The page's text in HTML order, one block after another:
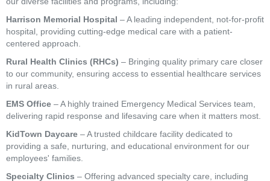
Harrison Memorial Hospital – A leading independent, not-for-profit
hospital, providing cutting-edge medical care with a patient-
centered approach.
Rural Health Clinics (RHCs) – Bringing quality primary care closer
to our community, ensuring access to essential healthcare services
in rural areas.
EMS Office – A highly trained Emergency Medical Services team,
delivering rapid response and lifesaving care when it matters most.
KidTown Daycare – A trusted childcare facility dedicated to
providing a safe, nurturing, and educational environment for our
employees' families.
Specialty Clinics – Offering advanced specialty care, including